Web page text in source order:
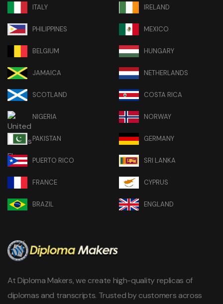
ITALY IRELAND
PHILIPPINES MEXICO
BELGIUM HUNGARY
JAMAICA NETHERLANDS
SCOTLAND COSTA RICA
NIGERIA NORWAY
PAKISTAN GERMANY
PUERTO RICO SRI LANKA
FRANCE CYPRUS
BRAZIL ENGLAND
At Diploma Makers, we create high-quality replicas of
diplomas and transcripts. Trusted by customers across